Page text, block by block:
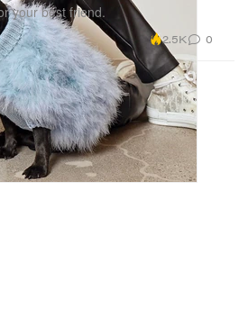
your best friend.
2.5K 0